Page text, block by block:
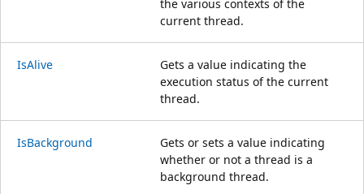
the various contexts of the
current thread.
IsAlive
Gets a value indicating the
execution status of the current
thread.
IsBackground
Gets or sets a value indicating
whether or not a thread is a
background thread.